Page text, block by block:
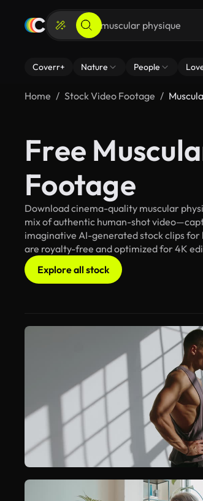
Coverr+ Nature People
Home Stock Video Footage
Free
Footage
Download cinema-quality muscular
mix of authentic human-shot
imaginative AI-generated stock clips for
are royalty-free and optimized for 4K
Explore all stock